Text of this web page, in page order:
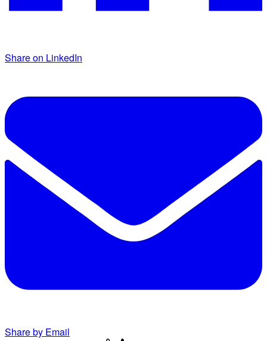
Share on LinkedIn
Share by Email